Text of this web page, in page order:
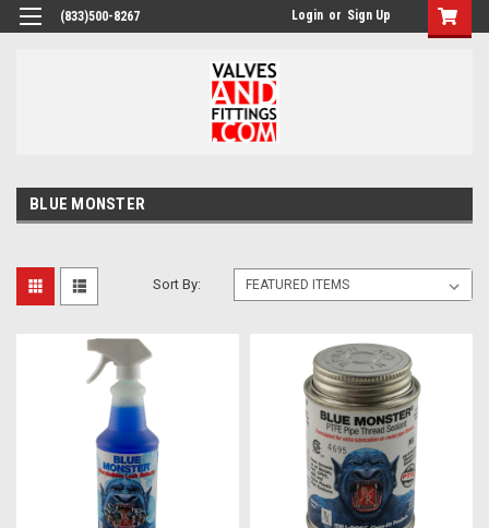
(833)500-8267 Login or Sign Up
BLUE MONSTER
Sort By: